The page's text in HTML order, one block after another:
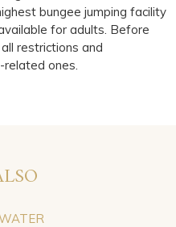
bungee jumping facility
for adults. Before
restrictions and
related ones.